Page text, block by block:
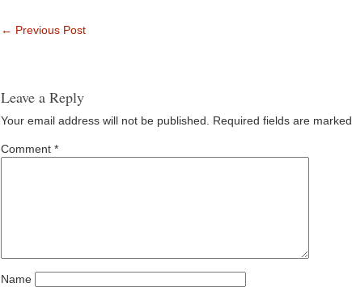
← Previous Post
Leave a Reply
Your email address will not be published. Required fields are marked
Comment *
Name